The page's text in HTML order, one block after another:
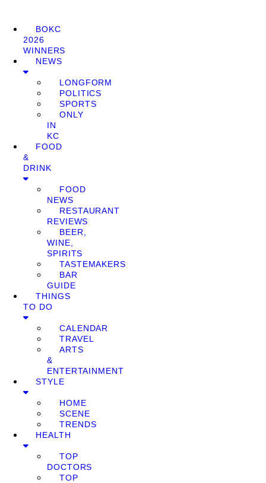
BOKC
2026
WINNERS
NEWS
LONGFORM
POLITICS
SPORTS
ONLY
IN
KC
FOOD
&
DRINK
FOOD
NEWS
RESTAURANT
REVIEWS
BEER,
WINE,
SPIRITS
TASTEMAKERS
BAR
GUIDE
THINGS
TO DO
CALENDAR
TRAVEL
ARTS
&
ENTERTAINMENT
STYLE
HOME
SCENE
TRENDS
HEALTH
TOP
DOCTORS
TOP